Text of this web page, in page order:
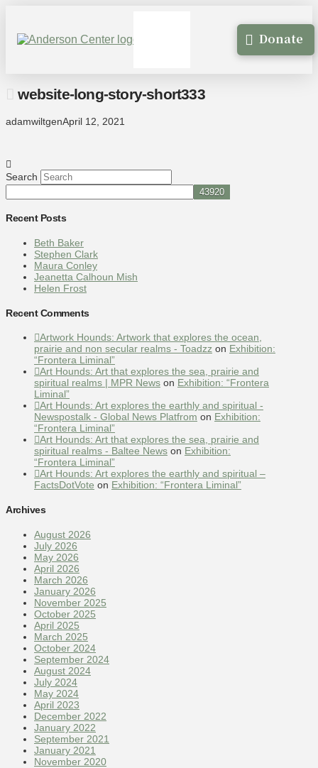
Donate
website-long-story-short333
adamwiltgenApril 12, 2021
Search
Recent Posts
Beth Baker
Stephen Clark
Maura Conley
Jeanetta Calhoun Mish
Helen Frost
Recent Comments
Artwork Hounds: Artwork that explores the ocean,
prairie and non secular realms - Toadzz on Exhibition:
“Frontera Liminal”
Art Hounds: Art that explores the sea, prairie and
spiritual realms | MPR News on Exhibition: “Frontera
Liminal”
Art Hounds: Art explores the earthly and spiritual -
Newspostalk - Global News Platfrom on Exhibition:
“Frontera Liminal”
Art Hounds: Art that explores the sea, prairie and
spiritual realms - Baltee News on Exhibition:
“Frontera Liminal”
Art Hounds: Art explores the earthly and spiritual –
FactsDotVote on Exhibition: “Frontera Liminal”
Archives
August 2026
July 2026
May 2026
April 2026
March 2026
January 2026
November 2025
October 2025
April 2025
March 2025
October 2024
September 2024
August 2024
July 2024
May 2024
April 2023
December 2022
January 2022
September 2021
January 2021
November 2020